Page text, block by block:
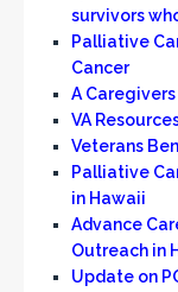
survivors
Palliative
Cancer
A
VA
Veterans
Palliative
in Hawaii
Advance
Outreach in
Update on